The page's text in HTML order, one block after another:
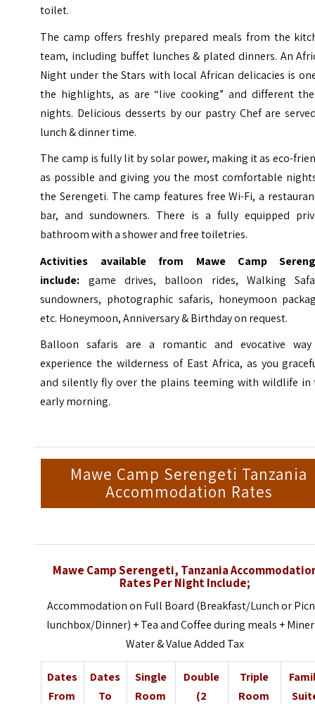
toilet.
The camp offers freshly prepared meals from the
team, including buffet lunches & plated dinners. An
Night under the Stars with local African delicacies is
the highlights, as are “live cooking” and different
nights. Delicious desserts by our pastry Chef are
lunch & dinner time.
The camp is fully lit by solar power, making it as eco-
as possible and giving you the most comfortable
the Serengeti. The camp features free Wi-Fi, a
bar, and sundowners. There is a fully equipped
bathroom with a shower and free toiletries.
Activities available from Mawe Camp
include: game drives, balloon rides, Walking
sundowners, photographic safaris, honeymoon
etc. Honeymoon, Anniversary & Birthday on request.
Balloon safaris are a romantic and evocative
experience the wilderness of East Africa, as you
and silently fly over the plains teeming with wildlife in
early morning.
Mawe Camp Serengeti Tanzania
Accommodation Rates
Mawe Camp Serengeti, Tanzania
Rates Per Night Include;
Accommodation on Full Board (Breakfast/Lunch or
lunchbox/Dinner) + Tea and Coffee during meals +
Water & Value Added Tax
Dates
From
Dates
To
Single
Room
Double
(2
Triple
Room